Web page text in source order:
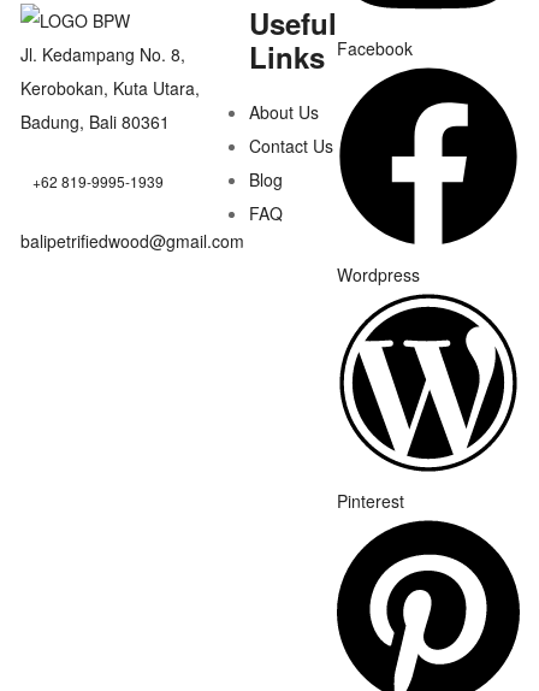
Jl. Kedampang No. 8,
Kerobokan, Kuta Utara,
Badung, Bali 80361
+62 819-9995-1939
balipetrifiedwood@gmail.com
Useful
Links
About Us
Contact Us
Blog
FAQ
Facebook
Wordpress
Pinterest